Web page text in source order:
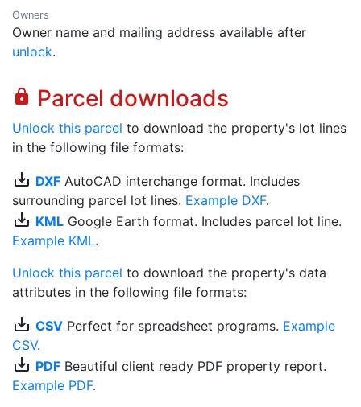
Owners
Owner name and mailing address available after
unlock.
lock Parcel downloads
Unlock this parcel to download the property's lot lines
in the following file formats:
save_alt DXF AutoCAD interchange format. Includes
surrounding parcel lot lines. Example DXF.
save_alt KML Google Earth format. Includes parcel lot line.
Example KML.
Unlock this parcel to download the property's data
attributes in the following file formats:
save_alt CSV Perfect for spreadsheet programs. Example
CSV.
save_alt PDF Beautiful client ready PDF property report.
Example PDF.